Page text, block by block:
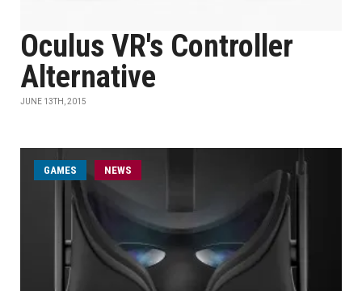
Oculus VR's Controller
Alternative
JUNE 13TH, 2015
GAMES NEWS